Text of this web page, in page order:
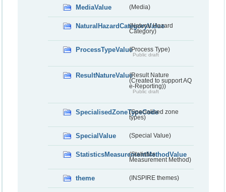
MediaValue (Media)
NaturalHazardCategoryValue
(Natural Hazard
Category)
ProcessTypeValue(Process Type)
Public draft
ResultNatureValue(Result Nature
(Created to support AQ
e-Reporting))
Public draft
SpecialisedZoneTypeCode
(Specialised zone
types)
SpecialValue (Special Value)
StatisticsMeasurementMethodValue
(Statistics
Measurement Method)
theme (INSPIRE themes)